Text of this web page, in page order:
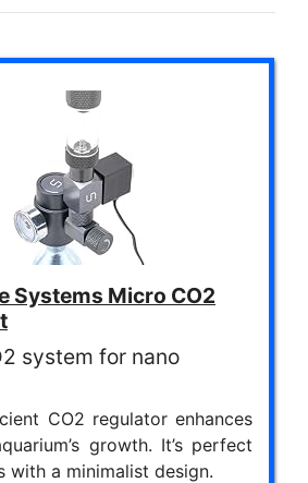
Systems Micro CO2
system for nano
CO2 regulator enhances
growth. It’s perfect
with a minimalist design.